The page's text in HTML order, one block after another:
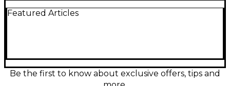
excellent condition, delivering 650W of clean,
in a compact, road-ready cabinet. Ideal as a main
speaker, monitor, or portable reinforcement for
vocals, instruments, and playback.
Featured Articles
Be the first to know about exclusive offers, tips and